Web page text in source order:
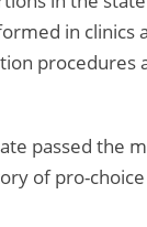
in clinics
passed the
of pro-